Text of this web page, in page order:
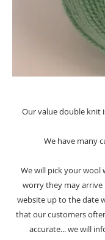
Our value double knit
We have many
We will pick your
worry they may arrive
website up to the date
that our customers
accurate... we will